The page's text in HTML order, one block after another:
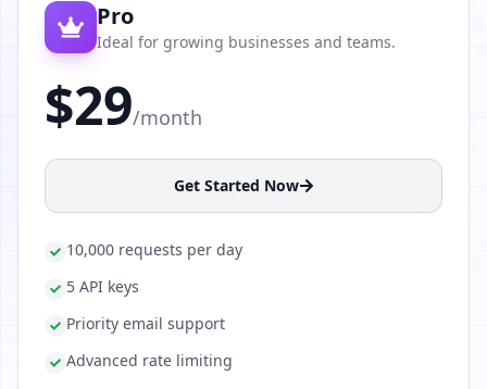
Pro
Ideal for growing businesses and teams.
$29/month
Get Started Now
10,000 requests per day
5 API keys
Priority email support
Advanced rate limiting